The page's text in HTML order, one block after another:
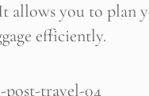
allows you to plan
efficiently.